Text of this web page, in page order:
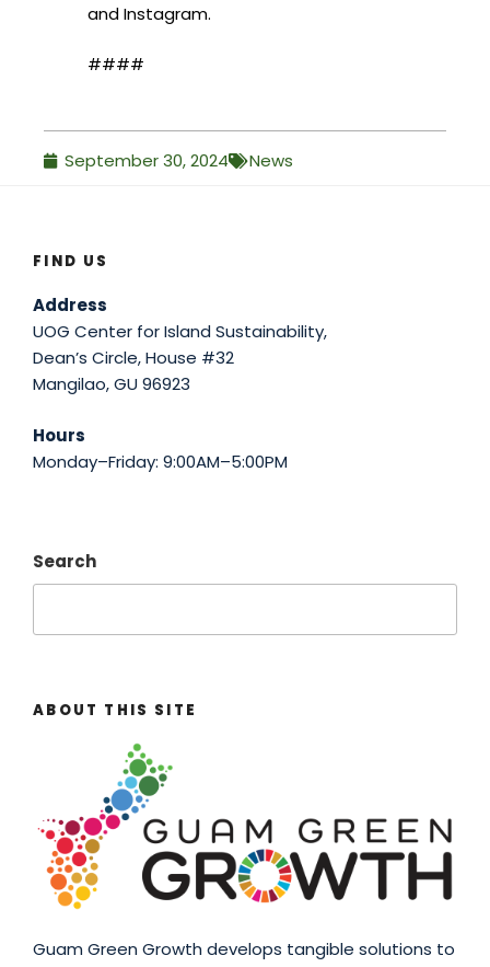
and Instagram.
####
September 30, 2024 News
FIND US
Address
UOG Center for Island Sustainability,
Dean’s Circle, House #32
Mangilao, GU 96923
Hours
Monday–Friday: 9:00AM–5:00PM
Search
ABOUT THIS SITE
Guam Green Growth develops tangible solutions to